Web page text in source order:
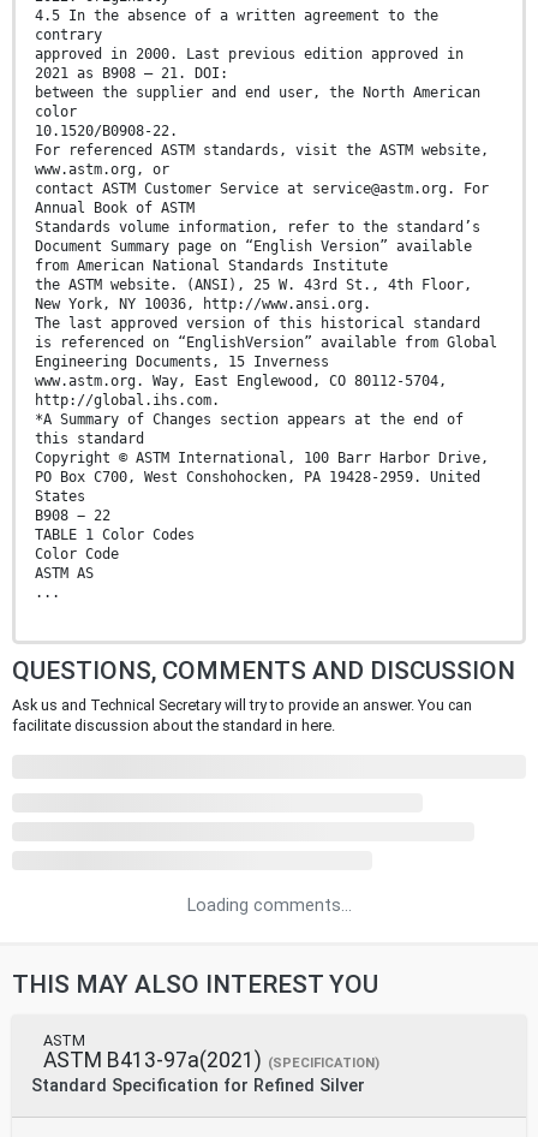
4.5 In the absence of a written agreement to the
contrary
approved in 2000. Last previous edition approved in
2021 as B908 – 21. DOI:
between the supplier and end user, the North American
color
10.1520/B0908-22.
For referenced ASTM standards, visit the ASTM website,
www.astm.org, or
contact ASTM Customer Service at service@astm.org. For
Annual Book of ASTM
Standards volume information, refer to the standard’s
Document Summary page on “English Version” available
from American National Standards Institute
the ASTM website. (ANSI), 25 W. 43rd St., 4th Floor,
New York, NY 10036, http://www.ansi.org.
The last approved version of this historical standard
is referenced on “EnglishVersion” available from Global
Engineering Documents, 15 Inverness
www.astm.org. Way, East Englewood, CO 80112-5704,
http://global.ihs.com.
*A Summary of Changes section appears at the end of
this standard
Copyright © ASTM International, 100 Barr Harbor Drive,
PO Box C700, West Conshohocken, PA 19428-2959. United
States
B908 − 22
TABLE 1 Color Codes
Color Code
ASTM AS
...
QUESTIONS, COMMENTS AND DISCUSSION
Ask us and Technical Secretary will try to provide an answer. You can
facilitate discussion about the standard in here.
Loading comments...
THIS MAY ALSO INTEREST YOU
ASTM
ASTM B413-97a(2021) (SPECIFICATION)
Standard Specification for Refined Silver